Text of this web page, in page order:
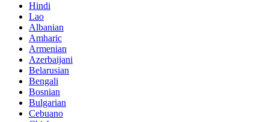
Hindi
Lao
Albanian
Amharic
Armenian
Azerbaijani
Belarusian
Bengali
Bosnian
Bulgarian
Cebuano